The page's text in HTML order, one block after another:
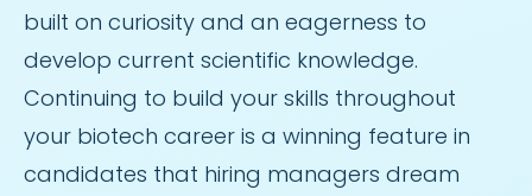
built on curiosity and an eagerness to
develop current scientific knowledge.
Continuing to build your skills throughout
your biotech career is a winning feature in
candidates that hiring managers dream